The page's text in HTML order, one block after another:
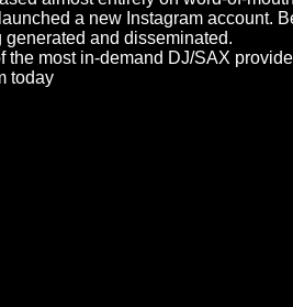
a new Instagram account.
and disseminated.
most in-demand DJ/SAX
today